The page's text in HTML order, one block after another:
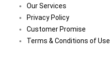
Our Services
Privacy Policy
Customer Promise
Terms & Conditions of Use